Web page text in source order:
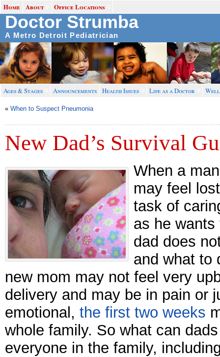
Home About Office Locations
Doctor Strumba
A Metro Detroit Pediatrician
Ages & Stages Announcements Health Issues Life as a Doctor
« When to Suspect Pneumonia
New Dad’s Survival
When a
may feel
task of
as he
dad does
and what to
new mom may not feel very
delivery and may be in pain or
emotional, the first two weeks
whole family. So what can
everyone in the family,